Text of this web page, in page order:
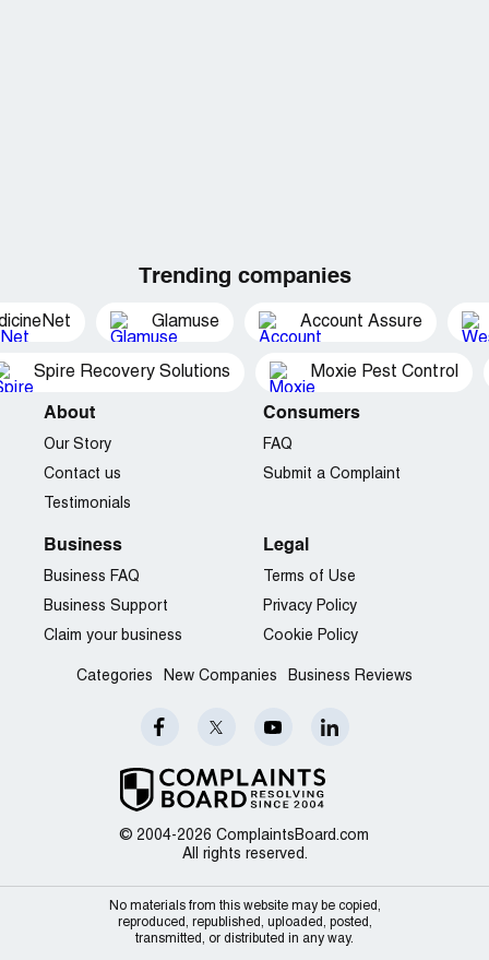
Trending companies
Glamuse Account Assure
Spire Recovery Solutions Moxie Pest Control
© 2004-2026 ComplaintsBoard.com
All rights reserved.
About
Our Story
Contact us
Testimonials
Consumers
FAQ
Submit a Complaint
Business
Business FAQ
Business Support
Claim your business
Legal
Terms of Use
Privacy Policy
Cookie Policy
Categories New Companies Business Reviews
No materials from this website may be copied,
reproduced, republished, uploaded, posted,
transmitted, or distributed in any way.